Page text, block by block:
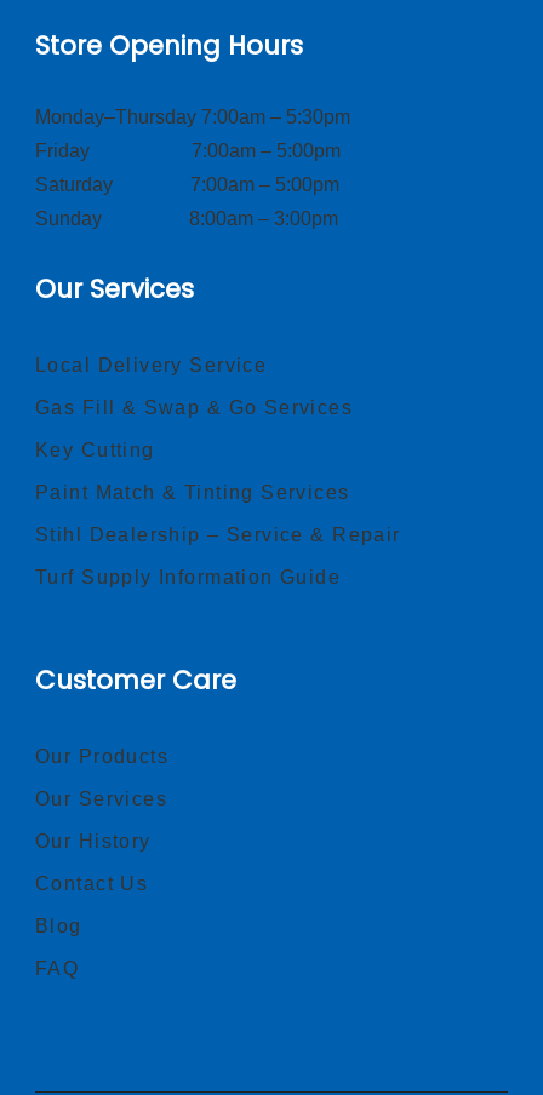
Store Opening Hours
Monday–Thursday 7:00am – 5:30pm
Friday 7:00am – 5:00pm
Saturday 7:00am – 5:00pm
Sunday 8:00am – 3:00pm
Our Services
Local Delivery Service
Gas Fill & Swap & Go Services
Key Cutting
Paint Match & Tinting Services
Stihl Dealership – Service & Repair
Turf Supply Information Guide
Customer Care
Our Products
Our Services
Our History
Contact Us
Blog
FAQ